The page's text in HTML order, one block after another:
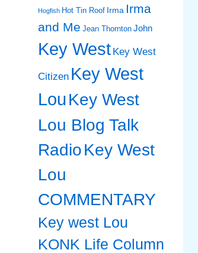
Hogfish Hot Tin Roof Irma Irma
and Me Jean Thornton John
Key West Key West
Citizen Key West
LouKey West
Lou Blog Talk
RadioKey West
Lou
COMMENTARY
Key west Lou
KONK Life Column